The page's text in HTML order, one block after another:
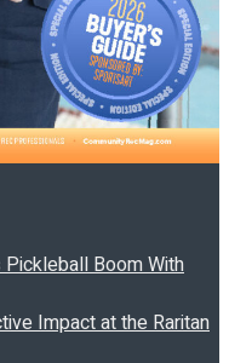
Boom With
Impact at the Raritan